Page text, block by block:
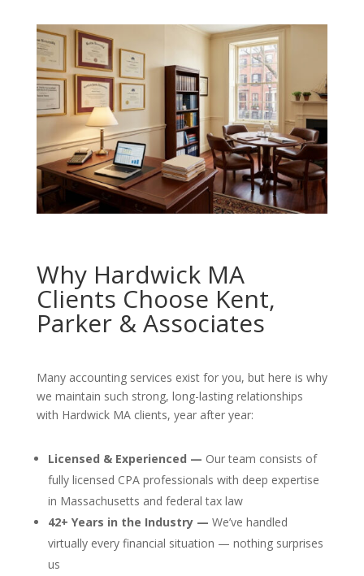
Why Hardwick MA
Clients Choose Kent,
Parker & Associates
Many accounting services exist for you, but here is why
we maintain such strong, long-lasting relationships
with Hardwick MA clients, year after year:
Licensed & Experienced — Our team consists of
fully licensed CPA professionals with deep expertise
in Massachusetts and federal tax law
42+ Years in the Industry — We’ve handled
virtually every financial situation — nothing surprises
us